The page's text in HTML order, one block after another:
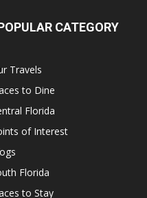
CATEGORY
Travels
to Dine
Florida
of Interest
Florida
to Stay